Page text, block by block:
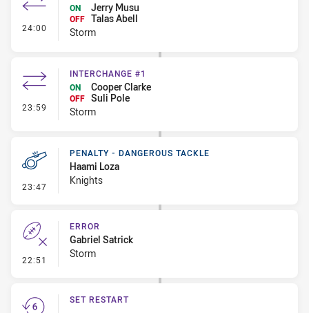
24:00 - Interchange #2
ON
Jerry Musu
OFF Talas Abell
Storm
23:59 - Interchange #1
INTERCHANGE #1
ON
Cooper Clarke
OFF Suli Pole
Storm
23:47 - Penalty - Dangerous Tackle
PENALTY - DANGEROUS TACKLE
Haami Loza
Knights
22:51 - Error
ERROR
Gabriel Satrick
Storm
SET RESTART